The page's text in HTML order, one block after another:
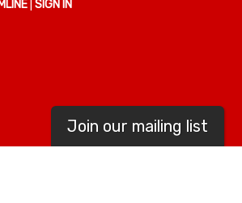
SIGN IN
Join our mailing list